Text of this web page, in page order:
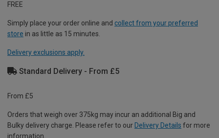
FREE
Simply place your order online and collect from your preferred
store in as little as 15 minutes.
Delivery exclusions apply.
Standard Delivery - From £5
From £5
Orders that weigh over 375kg may incur an additional Big and
Bulky delivery charge. Please refer to our Delivery Details for more
information.